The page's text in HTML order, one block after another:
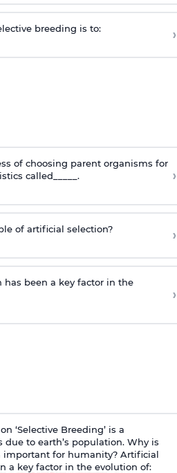
breeding is to: ›
of choosing parent organisms for
called_____.
›
of artificial selection? ›
been a key factor in the
›
‘Selective Breeding’ is a
due to earth’s population. Why is
important for humanity? Artificial
a key factor in the evolution of: